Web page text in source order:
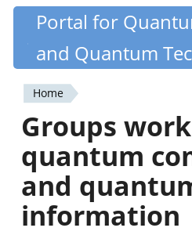
Skip
content
Quantiki
Portal for
and Quantum
You
are
here
Home
Groups
quantum
and
information